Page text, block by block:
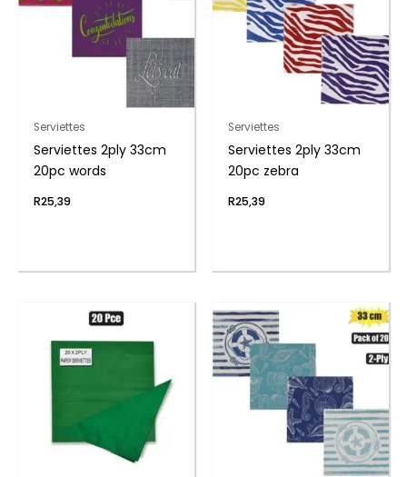
Serviettes
Serviettes 2ply 33cm
20pc words
R25,39
Serviettes
Serviettes 2ply 33cm
20pc zebra
R25,39